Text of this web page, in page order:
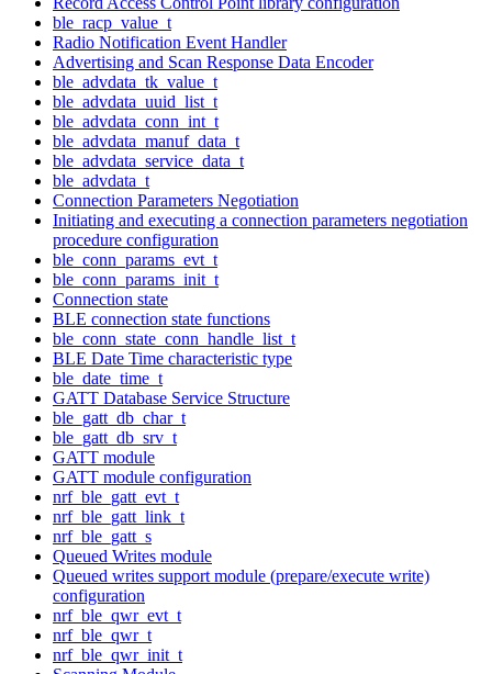
ble_racp_value_t
Radio Notification Event Handler
Advertising and Scan Response Data Encoder
ble_advdata_tk_value_t
ble_advdata_uuid_list_t
ble_advdata_conn_int_t
ble_advdata_manuf_data_t
ble_advdata_service_data_t
ble_advdata_t
Connection Parameters Negotiation
Initiating and executing a connection parameters negotiation
procedure configuration
ble_conn_params_evt_t
ble_conn_params_init_t
Connection state
BLE connection state functions
ble_conn_state_conn_handle_list_t
BLE Date Time characteristic type
ble_date_time_t
GATT Database Service Structure
ble_gatt_db_char_t
ble_gatt_db_srv_t
GATT module
GATT module configuration
nrf_ble_gatt_evt_t
nrf_ble_gatt_link_t
nrf_ble_gatt_s
Queued Writes module
Queued writes support module (prepare/execute write)
configuration
nrf_ble_qwr_evt_t
nrf_ble_qwr_t
nrf_ble_qwr_init_t